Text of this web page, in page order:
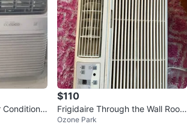
Conditione
$110
Frigidaire Through the Wall Room
Air Conditioner
Ozone Park